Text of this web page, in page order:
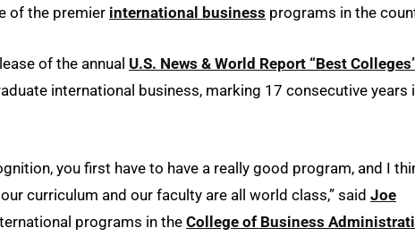
of the premier international business programs in the
of the annual U.S. News & World Report “Best
international business, marking 17 consecutive years
you first have to have a really good program, and I
curriculum and our faculty are all world class,” said Joe
programs in theCollege of Business